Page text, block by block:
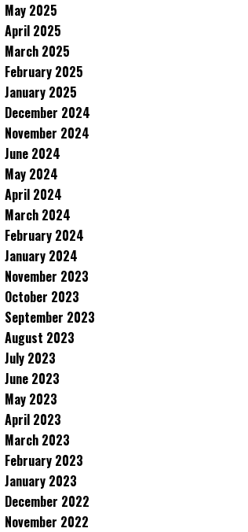
May 2025
April 2025
March 2025
February 2025
January 2025
December 2024
November 2024
June 2024
May 2024
April 2024
March 2024
February 2024
January 2024
November 2023
October 2023
September 2023
August 2023
July 2023
June 2023
May 2023
April 2023
March 2023
February 2023
January 2023
December 2022
November 2022